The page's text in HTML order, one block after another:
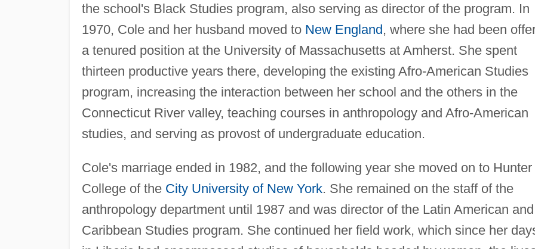
the school's Black Studies program, also serving as director of the program. In
1970, Cole and her husband moved to New England, where she had been
a tenured position at the University of Massachusetts at Amherst. She spent
thirteen productive years there, developing the existing Afro-American Studies
program, increasing the interaction between her school and the others in the
Connecticut River valley, teaching courses in anthropology and Afro-American
studies, and serving as provost of undergraduate education.
Cole's marriage ended in 1982, and the following year she moved on to Hunter
College of the City University of New York. She remained on the staff of the
anthropology department until 1987 and was director of the Latin American and
Caribbean Studies program. She continued her field work, which since her